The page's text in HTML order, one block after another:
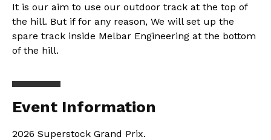
It is our aim to use our outdoor track at the top of
the hill. But if for any reason, We will set up the
spare track inside Melbar Engineering at the bottom
of the hill.
Event Information
2026 Superstock Grand Prix.